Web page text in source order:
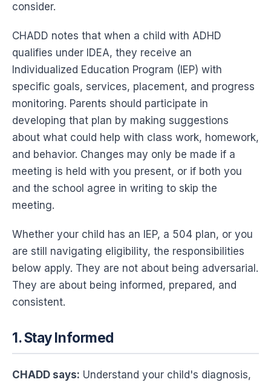
consider.
CHADD notes that when a child with ADHD
qualifies under IDEA, they receive an
Individualized Education Program (IEP) with
specific goals, services, placement, and progress
monitoring. Parents should participate in
developing that plan by making suggestions
about what could help with class work, homework,
and behavior. Changes may only be made if a
meeting is held with you present, or if both you
and the school agree in writing to skip the
meeting.
Whether your child has an IEP, a 504 plan, or you
are still navigating eligibility, the responsibilities
below apply. They are not about being adversarial.
They are about being informed, prepared, and
consistent.
1. Stay Informed
CHADD says: Understand your child's diagnosis,